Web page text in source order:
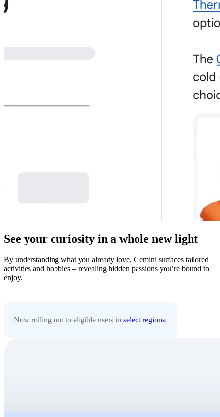
See your curiosity in a whole new light
By understanding what you already love, Gemini surfaces tailored
activities and hobbies – revealing hidden passions you’re bound to
enjoy.
Now rolling out to eligible users in select regions.